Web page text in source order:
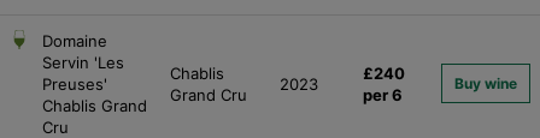
Domaine
Servin 'Les
Preuses'
Chablis Grand
Cru
Chablis
Grand Cru
2023
£240
per 6
Buy wine